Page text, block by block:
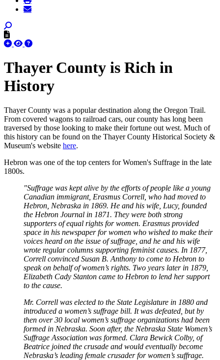
Thayer County is Rich in
History
Thayer County was a popular destination along the Oregon Trail.
From covered wagons to railroad cars, our county has long been
traversed by those looking to make their fortune out west. Much of
this history can be found on the Thayer County Historical Society &
Museum's website here.
Hebron was one of the top centers for Women's Suffrage in the late
1800s.
"Suffrage was kept alive by the efforts of people like a young
Canadian immigrant, Erasmus Correll, who had moved to
Hebron, Nebraska in 1869. He and his wife, Lucy, founded
the Hebron Journal in 1871. They were both strong
supporters of equal rights for women. Erasmus provided
space in his newspaper for women who wished to make their
voices heard on the issue of suffrage, and he and his wife
wrote regular columns supporting feminist causes. In 1877,
Correll convinced Susan B. Anthony to come to Hebron to
speak on behalf of women’s rights. Two years later in 1879,
Elizabeth Cady Stanton came to Hebron to lend her support
to the cause.
Mr. Correll was elected to the State Legislature in 1880 and
introduced a women’s suffrage bill. It was defeated, but by
then over 30 local women’s suffrage organizations had been
formed in Nebraska. Soon after, the Nebraska State Women’s
Suffrage Association was formed. Clara Bewick Colby, of
Beatrice joined the crusade and would eventually become
Nebraska’s leading female crusader for women’s suffrage.